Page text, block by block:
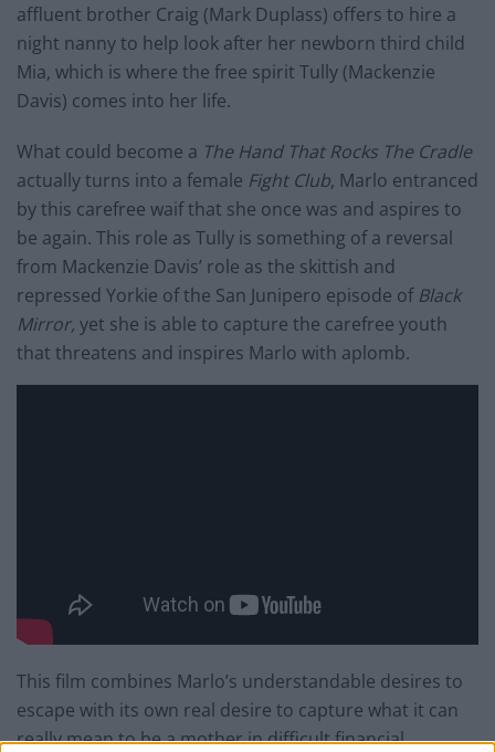
affluent brother Craig (Mark Duplass) offers to hire a
night nanny to help look after her newborn third child
Mia, which is where the free spirit Tully (Mackenzie
Davis) comes into her life.
What could become a The Hand That Rocks The Cradle
actually turns into a female Fight Club, Marlo entranced
by this carefree waif that she once was and aspires to
be again. This role as Tully is something of a reversal
from Mackenzie Davis’ role as the skittish and
repressed Yorkie of the San Junipero episode of Black
Mirror, yet she is able to capture the carefree youth
that threatens and inspires Marlo with aplomb.
This film combines Marlo’s understandable desires to
escape with its own real desire to capture what it can
really mean to be a mother in difficult financial